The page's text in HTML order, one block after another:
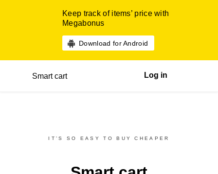
Keep track of items’ price with
Megabonus
Download for Android
Smart cart Log in
IT’S SO EASY TO BUY CHEAPER